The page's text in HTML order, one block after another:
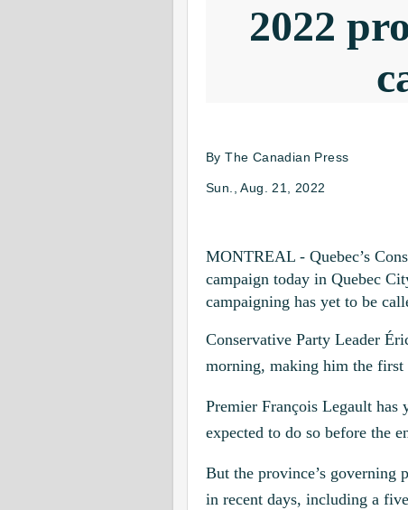
2022
ByThe Canadian Press
Sun., Aug. 21, 2022
MONTREAL - Quebec’s
campaign today in Quebec
campaigning has yet to be
Conservative Party Leader
morning, making him the
Premier François Legault
expected to do so before the
But the province’s governing
in recent days, including a